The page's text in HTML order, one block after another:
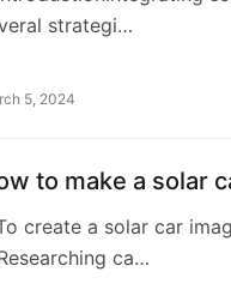
strategi…
5, 2024
to make a solar
create a solar car
ca…